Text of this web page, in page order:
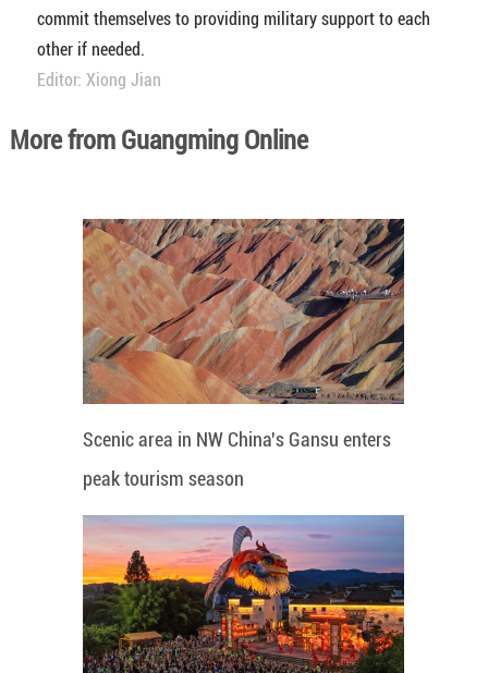
commit themselves to providing military support to each
other if needed.
Editor: Xiong Jian
More from Guangming Online
Scenic area in NW China's Gansu enters
peak tourism season